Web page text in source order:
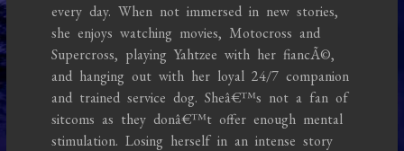
every day. When not immersed in new stories,
she enjoys watching movies, Motocross and
Supercross, playing Yahtzee with her fiancÃ©,
and hanging out with her loyal 24/7 companion
and trained service dog. Sheâ€™s not a fan of
sitcoms as they donâ€™t offer enough mental
stimulation. Losing herself in an intense story